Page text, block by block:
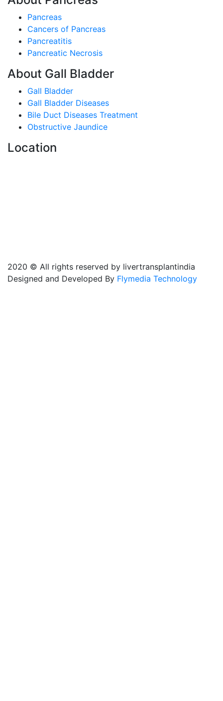
Pancreas
Cancers of Pancreas
Pancreatitis
Pancreatic Necrosis
About Gall Bladder
Gall Bladder
Gall Bladder Diseases
Bile Duct Diseases Treatment
Obstructive Jaundice
Location
2020 © All rights reserved by livertransplantindia
Designed and Developed By Flymedia Technology